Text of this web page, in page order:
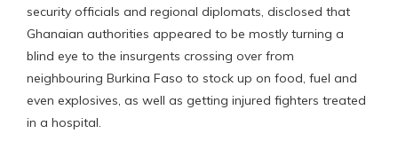
security officials and regional diplomats, disclosed that
Ghanaian authorities appeared to be mostly turning a
blind eye to the insurgents crossing over from
neighbouring Burkina Faso to stock up on food, fuel and
even explosives, as well as getting injured fighters treated
in a hospital.